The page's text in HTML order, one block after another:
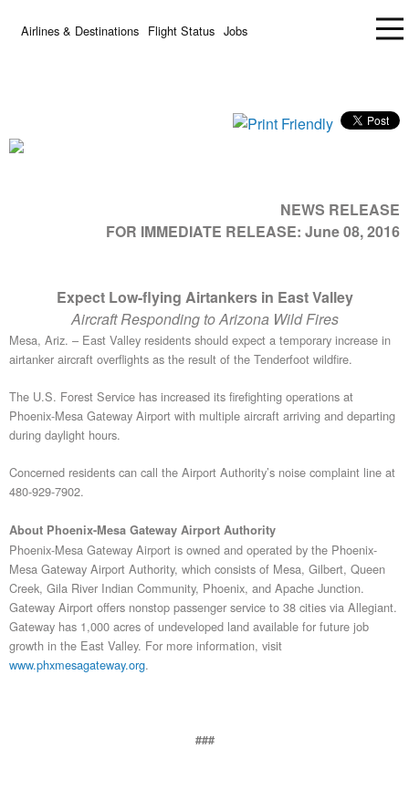
Airlines & Destinations Flight Status Jobs
NEWS RELEASE
FOR IMMEDIATE RELEASE: June 08, 2016
Expect Low-flying Airtankers in East Valley
Aircraft Responding to Arizona Wild Fires
Mesa, Ariz. – East Valley residents should expect a temporary increase in
airtanker aircraft overflights as the result of the Tenderfoot wildfire.
The U.S. Forest Service has increased its firefighting operations at
Phoenix-Mesa Gateway Airport with multiple aircraft arriving and departing
during daylight hours.
Concerned residents can call the Airport Authority’s noise complaint line at
480-929-7902.
About Phoenix-Mesa Gateway Airport Authority
Phoenix-Mesa Gateway Airport is owned and operated by the Phoenix-
Mesa Gateway Airport Authority, which consists of Mesa, Gilbert, Queen
Creek, Gila River Indian Community, Phoenix, and Apache Junction.
Gateway Airport offers nonstop passenger service to 38 cities via Allegiant.
Gateway has 1,000 acres of undeveloped land available for future job
growth in the East Valley. For more information, visit
www.phxmesagateway.org.
###